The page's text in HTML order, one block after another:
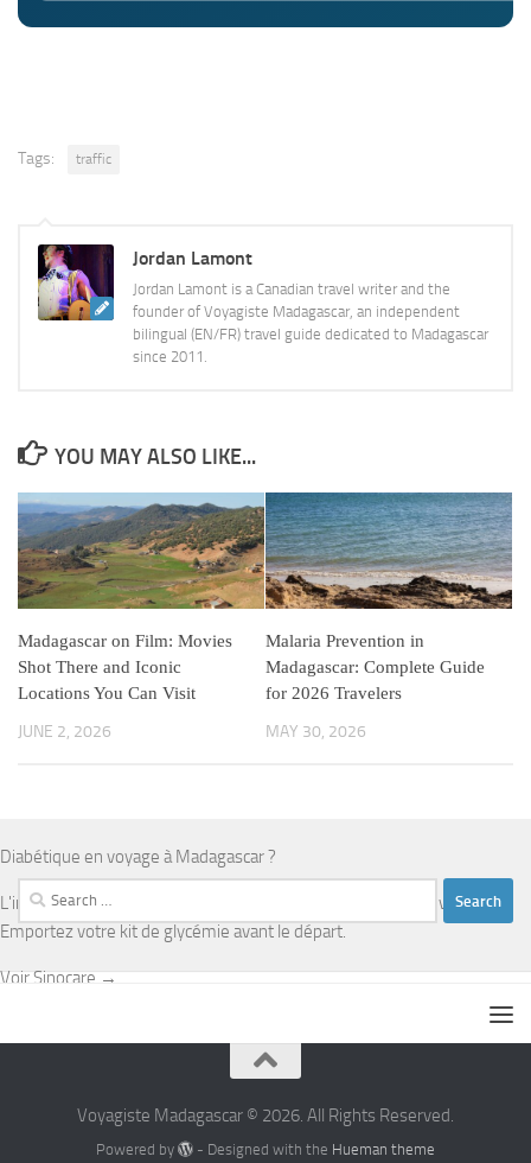
Tags: traffic
Jordan Lamont
Jordan Lamont is a Canadian travel writer and the
founder of Voyagiste Madagascar, an independent
bilingual (EN/FR) travel guide dedicated to Madagascar
since 2011.
YOU MAY ALSO LIKE...
Madagascar on Film: Movies
Shot There and Iconic
Locations You Can Visit
JUNE 2, 2026
Malaria Prevention in
Madagascar: Complete Guide
for 2026 Travelers
MAY 30, 2026
Diabétique en voyage à Madagascar ?
L'infrastructure médicale est limitée en dehors d'Antananarivo.
Emportez votre kit de glycémie avant le départ.
Voir Sinocare →
Search
for:
Voyagiste Madagascar © 2026. All Rights Reserved.
Powered by - Designed with the Hueman theme